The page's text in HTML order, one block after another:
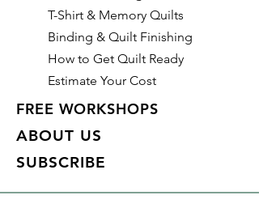
T-Shirt & Memory Quilts
Binding & Quilt Finishing
How to Get Quilt Ready
Estimate Your Cost
FREE WORKSHOPS
ABOUT US
SUBSCRIBE